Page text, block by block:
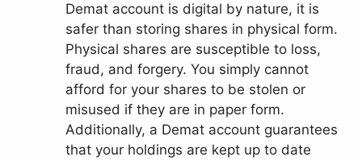
Demat account is digital by nature, it is
safer than storing shares in physical form.
Physical shares are susceptible to loss,
fraud, and forgery. You simply cannot
afford for your shares to be stolen or
misused if they are in paper form.
Additionally, a Demat account guarantees
that your holdings are kept up to date